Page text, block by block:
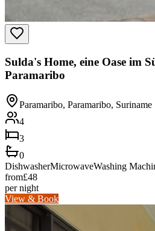
Sulda's Home, eine Oase im
Paramaribo
Paramaribo, Paramaribo, Suriname
4
3
0
DishwasherMicrowaveWashing
from£48
per night
View & Book